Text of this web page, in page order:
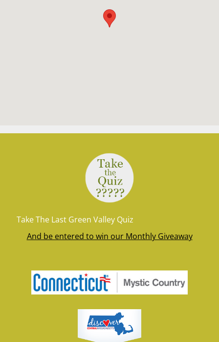
Take The Last Green Valley Quiz
And be entered to win our Monthly Giveaway